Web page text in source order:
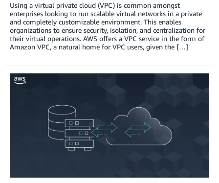
Using a virtual private cloud (VPC) is common amongst
enterprises looking to run scalable virtual networks in a private
and completely customizable environment. This enables
organizations to ensure security, isolation, and centralization for
their virtual operations. AWS offers a VPC service in the form of
Amazon VPC, a natural home for VPC users, given the […]